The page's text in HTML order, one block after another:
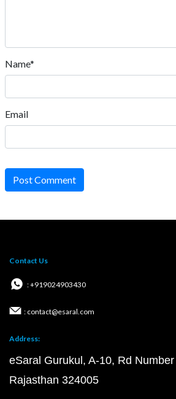
Name*
Email
Post Comment
Contact Us
: +919024903430
: contact@esaral.com
Address:
eSaral Gurukul, A-10, Rd
Rajasthan 324005